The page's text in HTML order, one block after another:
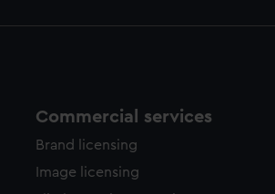
Commercial services
Brand licensing
Image licensing